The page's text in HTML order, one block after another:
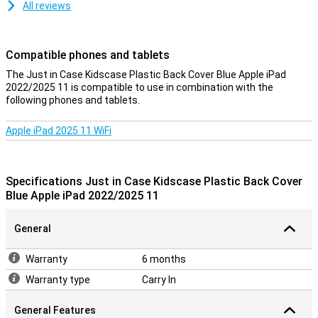
All reviews
Compatible phones and tablets
The Just in Case Kidscase Plastic Back Cover Blue Apple iPad
2022/2025 11 is compatible to use in combination with the
following phones and tablets.
Apple iPad 2025 11 WiFi
Specifications Just in Case Kidscase Plastic Back Cover
Blue Apple iPad 2022/2025 11
General
Warranty
6 months
Warranty type
Carry In
General Features